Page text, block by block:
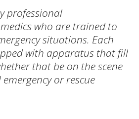
professional
who are trained to
situations. Each
with apparatus that fill
that be on the scene
or rescue